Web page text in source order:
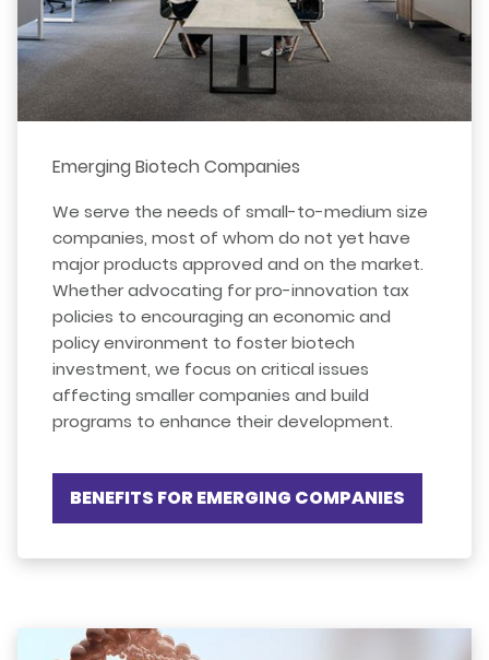
Emerging Biotech Companies
We serve the needs of small-to-medium size
companies, most of whom do not yet have
major products approved and on the market.
Whether advocating for pro-innovation tax
policies to encouraging an economic and
policy environment to foster biotech
investment, we focus on critical issues
affecting smaller companies and build
programs to enhance their development.
BENEFITS FOR EMERGING COMPANIES